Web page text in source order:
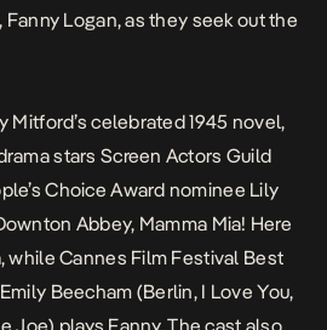
Logan, as they seek out the
Mitford’s celebrated 1945 novel,
stars Screen Actors Guild
Choice Award nominee Lily
Abbey, Mamma Mia! Here
while Cannes Film Festival Best
Beecham (Berlin, I Love You,